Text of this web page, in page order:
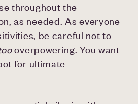
throughout the
as needed. As everyone
be careful not to
overpowering. You want
for ultimate